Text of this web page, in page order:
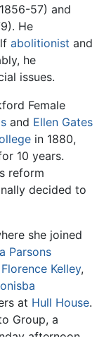
57) and
He
abolitionist and
he
issues.
Female
and Ellen Gates
in 1880,
10 years.
reform
decided to
she joined
Parsons
Florence Kelley,
at Hull House.
Group, a